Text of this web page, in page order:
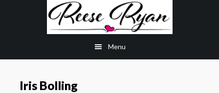
Menu
Iris Bolling